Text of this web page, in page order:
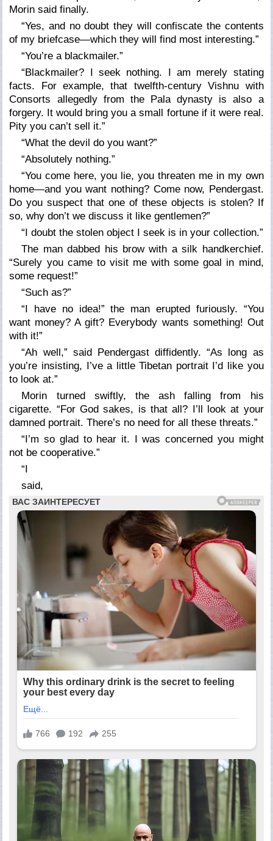
Morin said finally.
“Yes, and no doubt they will confiscate the contents
of my briefcase—which they will find most interesting.”
“You’re a blackmailer.”
“Blackmailer? I seek nothing. I am merely stating
facts. For example, that twelfth-century Vishnu with
Consorts allegedly from the Pala dynasty is also a
forgery. It would bring you a small fortune if it were real.
Pity you can’t sell it.”
“What the devil do you want?”
“Absolutely nothing.”
“You come here, you lie, you threaten me in my own
home—and you want nothing? Come now, Pendergast.
Do you suspect that one of these objects is stolen? If
so, why don’t we discuss it like gentlemen?”
“I doubt the stolen object I seek is in your collection.”
The man dabbed his brow with a silk handkerchief.
“Surely you came to visit me with some goal in mind,
some request!”
“Such as?”
“I have no idea!” the man erupted furiously. “You
want money? A gift? Everybody wants something! Out
with it!”
“Ah well,” said Pendergast diffidently. “As long as
you’re insisting, I’ve a little Tibetan portrait I’d like you
to look at.”
Morin turned swiftly, the ash falling from his
cigarette. “For God sakes, is that all? I’ll look at your
damned portrait. There’s no need for all these threats.”
“I’m so glad to hear it. I was concerned you might
not be cooperative.”
“I
said,